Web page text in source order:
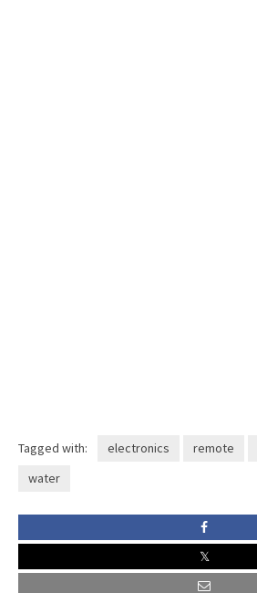
Tagged with: electronics remote
water